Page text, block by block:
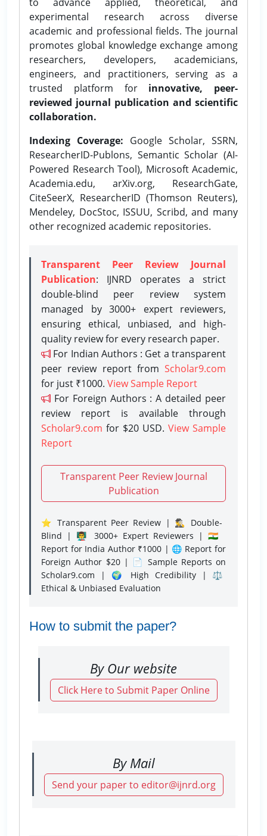
experimental research across diverse
academic and professional fields. The journal
promotes global knowledge exchange among
researchers, developers, academicians,
engineers, and practitioners, serving as a
trusted platform for innovative, peer-
reviewed journal publication and scientific
collaboration.
Indexing Coverage: Google Scholar, SSRN,
ResearcherID-Publons, Semantic Scholar (AI-
Powered Research Tool), Microsoft Academic,
Academia.edu, arXiv.org, ResearchGate,
CiteSeerX, ResearcherID (Thomson Reuters),
Mendeley, DocStoc, ISSUU, Scribd, and many
other recognized academic repositories.
Transparent Peer Review Journal
Publication: IJNRD operates a strict
double-blind peer review system
managed by 3000+ expert reviewers,
ensuring ethical, unbiased, and high-
quality review for every research paper.
For Indian Authors : Get a transparent
peer review report from Scholar9.com
for just ₹1000. View Sample Report
For Foreign Authors : A detailed peer
review report is available through
Scholar9.com for $20 USD. View Sample
Report
Transparent Peer Review Journal
Publication
⭐ Transparent Peer Review | 🕵️‍♂️ Double-
Blind | 👨‍🏫 3000+ Expert Reviewers | 🇮🇳
Report for India Author ₹1000 | 🌐 Report for
Foreign Author $20 | 📄 Sample Reports on
Scholar9.com | 🌍 High Credibility | ⚖️
Ethical & Unbiased Evaluation
How to submit the paper?
By Our website
Click Here to Submit Paper Online
By Mail
Send your paper to editor@ijnrd.org